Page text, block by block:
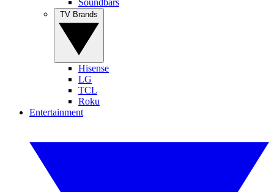
Hisense
LG
TCL
Roku
Entertainment